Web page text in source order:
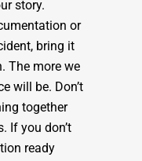
story.
or
bring it
The more we
will be. Don’t
together
If you don’t
ready